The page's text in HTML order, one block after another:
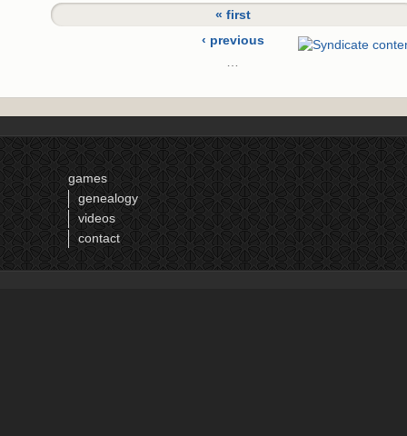
« first
‹ previous
…
12
games
genealogy
videos
contact